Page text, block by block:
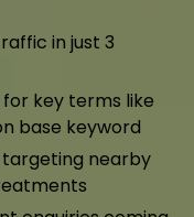
in just 3
key terms like
base keyword
targeting nearby